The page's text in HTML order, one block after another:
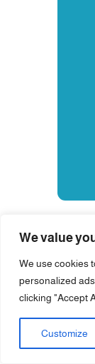
We value
We use cookies
personalized
clicking "Accept
Customize